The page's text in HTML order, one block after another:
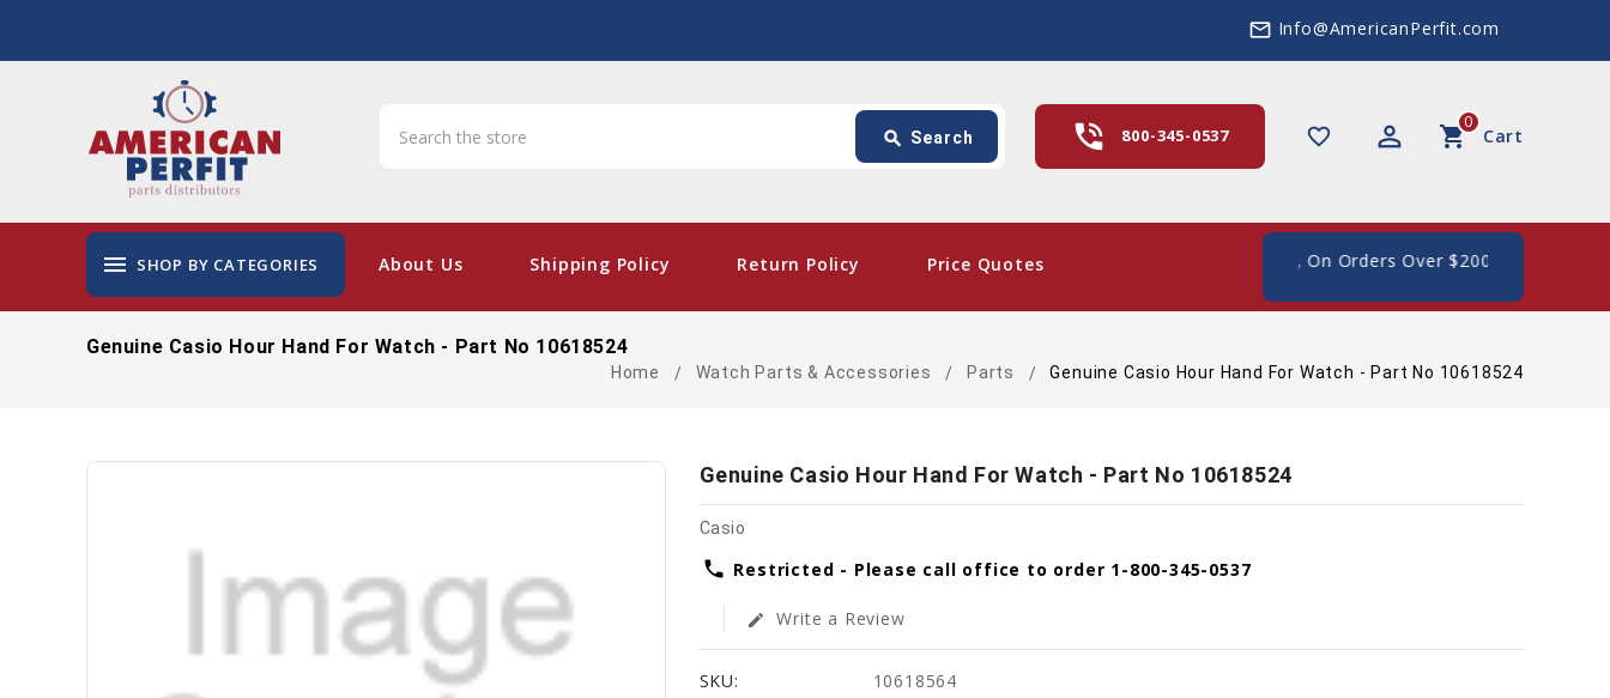
mail_outline Info@AmericanPerfit.com
favorite_border perm_identity shopping_cart Cart
0
phone_in_talk 800-345-0537
search Search
menu SHOP BY CATEGORIES About Us Shipping Policy Return Policy Price Quotes
card_giftcard- Free Shipping In The US, On Orders Over $200
Genuine Casio Hour Hand For Watch - Part No 10618524
Home Watch Parts & Accessories Parts Genuine Casio Hour Hand For Watch - Part No 10618524
Genuine Casio Hour Hand For Watch - Part No 10618524
Casio
phone Restricted - Please call office to order 1-800-345-0537
edit Write a Review
SKU:
10618564